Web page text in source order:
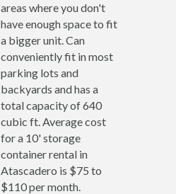
areas where you don't
have enough space to fit
a bigger unit. Can
conveniently fit in most
parking lots and
backyards and has a
total capacity of 640
cubic ft. Average cost
for a 10' storage
container rental in
Atascadero is $75 to
$110 per month.